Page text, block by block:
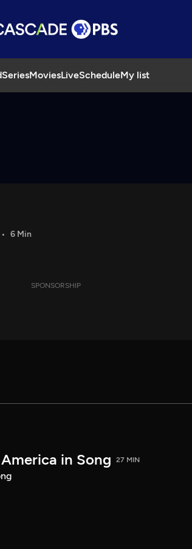
SeriesMoviesLiveScheduleMy list
6 Min
SPONSORSHIP
in Song 27 MIN